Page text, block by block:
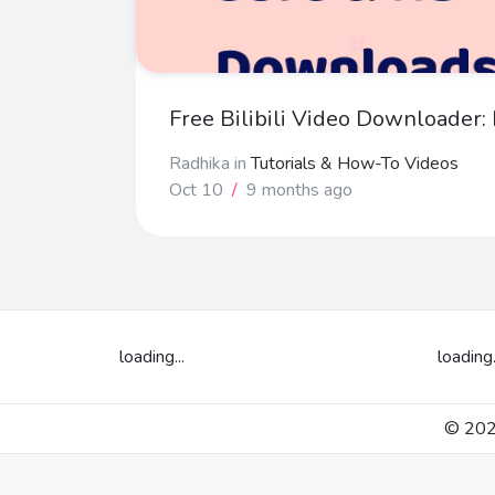
Free Bilibili Video Downloader:
Radhika in Tutorials & How-To Videos
Oct 10 / 9 months ago
loading...
©